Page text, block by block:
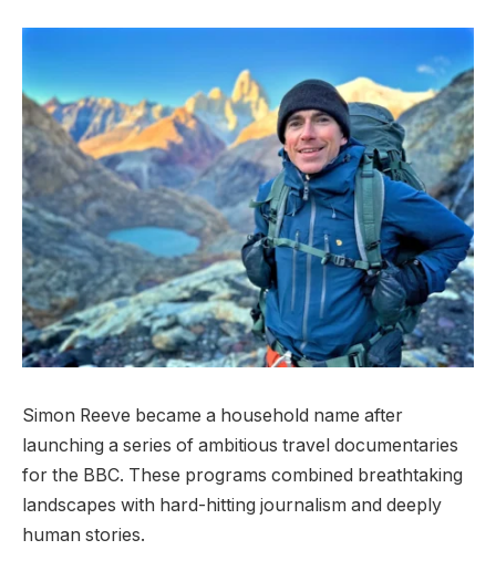
Simon Reeve became a household name after
launching a series of ambitious travel documentaries
for the BBC. These programs combined breathtaking
landscapes with hard-hitting journalism and deeply
human stories.